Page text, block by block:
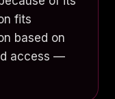
fits
based on
access —